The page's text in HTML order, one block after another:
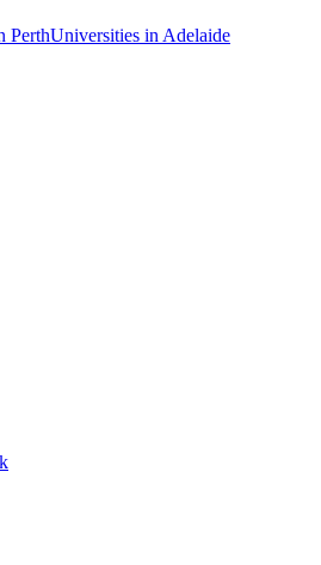
PerthUniversities in Adelaide